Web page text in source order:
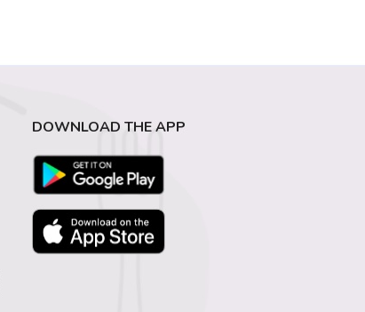
DOWNLOAD THE APP